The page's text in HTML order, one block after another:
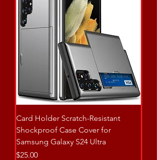
Card Holder Scratch-Resistant
Shockproof Case Cover for
Samsung Galaxy S24 Ultra
Price
$25.00